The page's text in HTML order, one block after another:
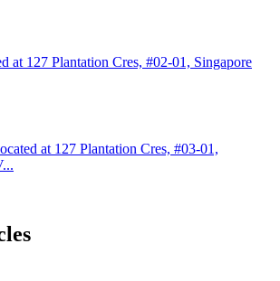
at 127 Plantation Cres, #02-01, Singapore
at 127 Plantation Cres, #03-01,